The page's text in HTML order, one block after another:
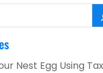
Nest Egg Using Tax